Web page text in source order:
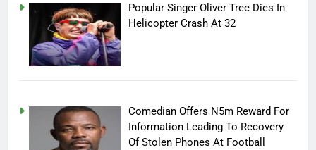
Popular Singer Oliver Tree Dies In
Helicopter Crash At 32
Comedian Offers N5m Reward For
Information Leading To Recovery
Of Stolen Phones At Football